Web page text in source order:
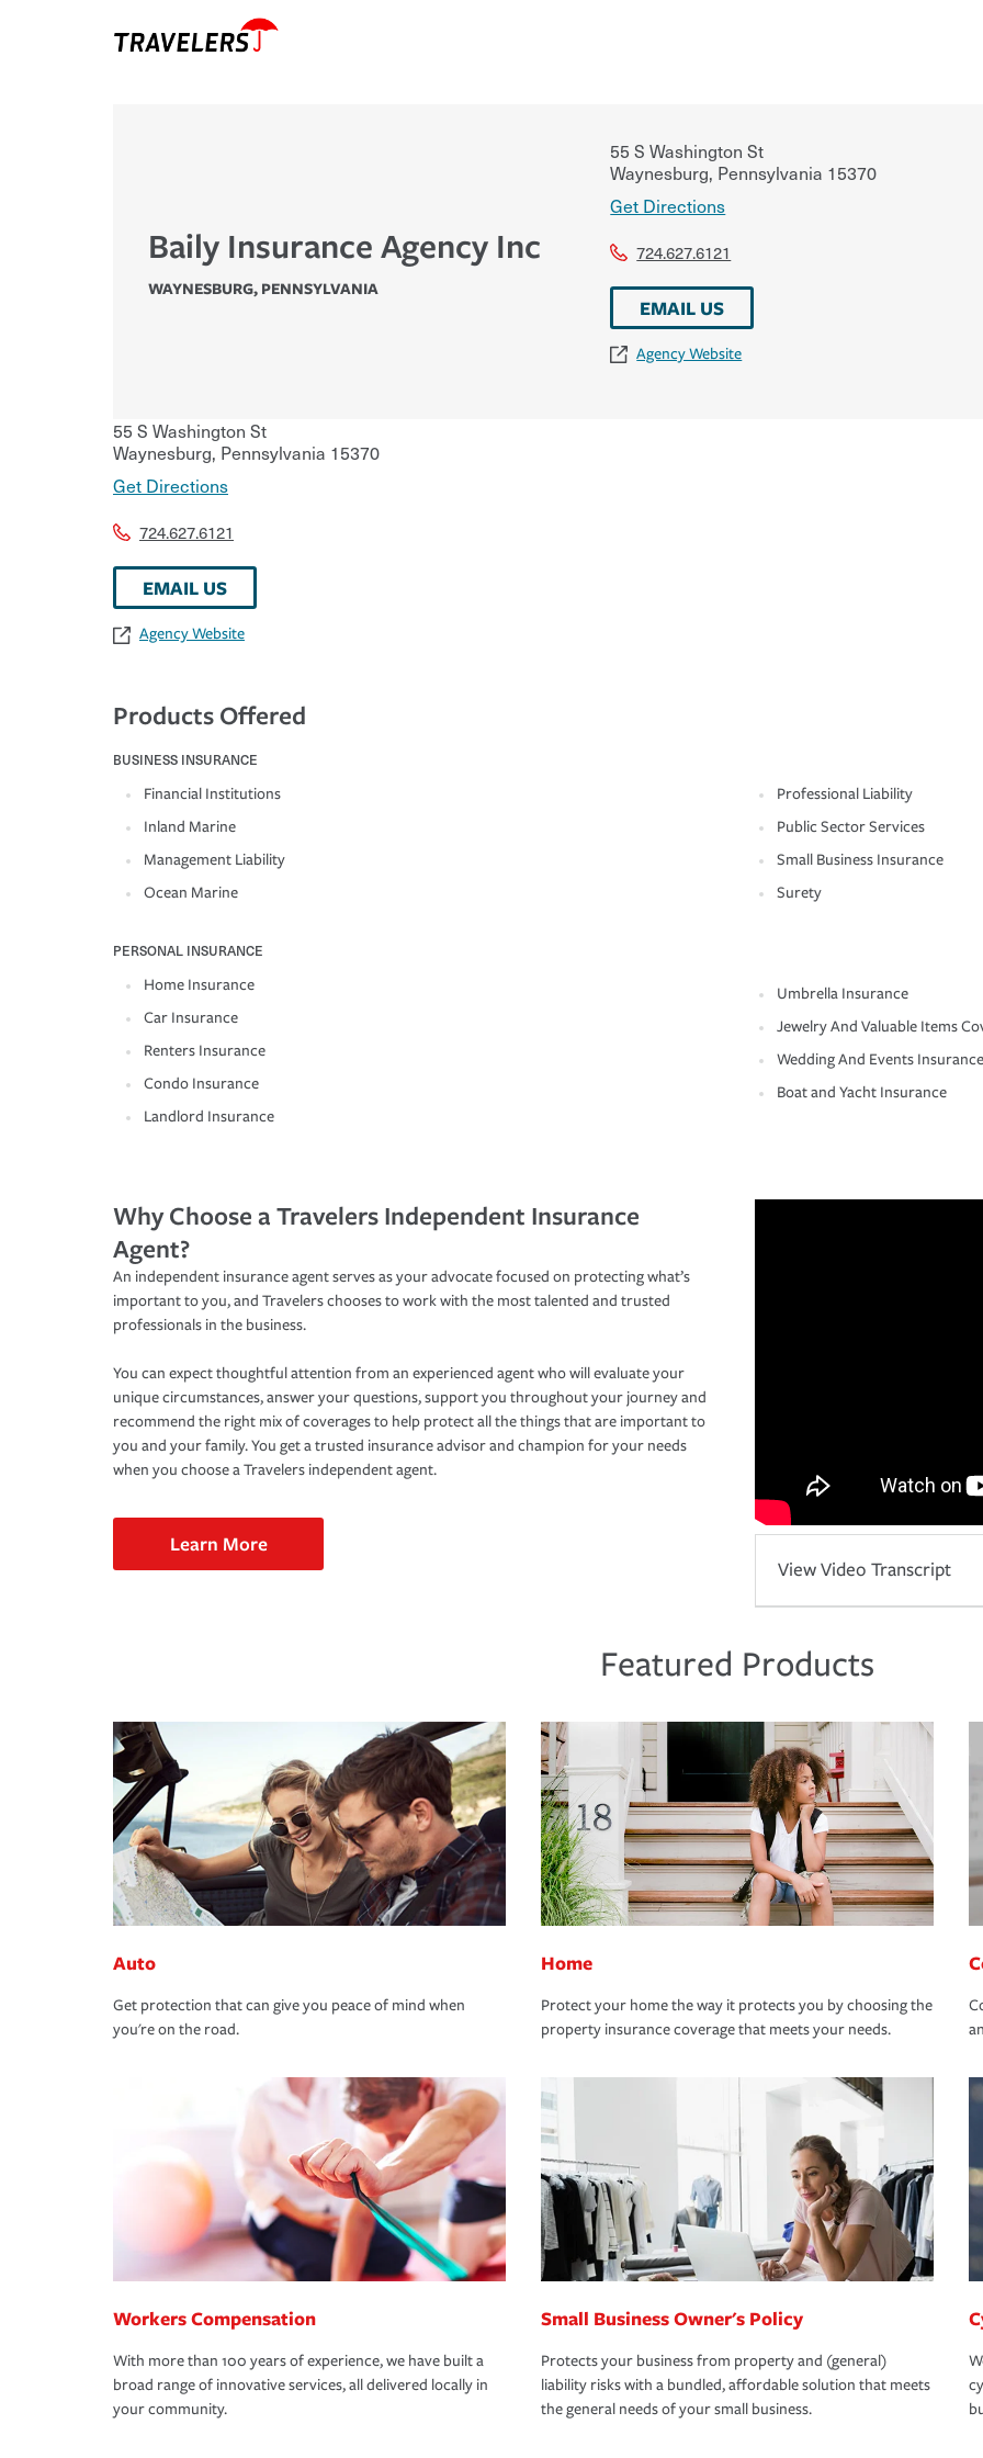
Baily Insurance Agency Inc
WAYNESBURG, PENNSYLVANIA
55 S Washington St
Waynesburg, Pennsylvania 15370
Get Directions
724.627.6121
EMAIL US
Agency Website
55 S Washington St
Waynesburg, Pennsylvania 15370
Get Directions
724.627.6121
EMAIL US
Agency Website
Products Offered
BUSINESS INSURANCE
Financial Institutions
Inland Marine
Management Liability
Ocean Marine
Professional Liability
Public Sector Services
Small Business Insurance
Surety
PERSONAL INSURANCE
Home Insurance
Car Insurance
Renters Insurance
Condo Insurance
Landlord Insurance
Umbrella Insurance
Jewelry And Valuable Items
Wedding And Events Insurance
Boat and Yacht Insurance
Why Choose a Travelers Independent Insurance
Agent?
An independent insurance agent serves as your advocate focused on protecting what’s
important to you, and Travelers chooses to work with the most talented and trusted
professionals in the business.
You can expect thoughtful attention from an experienced agent who will evaluate your
unique circumstances, answer your questions, support you throughout your journey and
recommend the right mix of coverages to help protect all the things that are important to
you and your family. You get a trusted insurance advisor and champion for your needs
when you choose a Travelers independent agent.
Learn More
View Video Transcript
Featured Products
Auto
Get protection that can give you peace of mind when
you're on the road.
Home
Protect your home the way it protects you by choosing the
property insurance coverage that meets your needs.
Workers Compensation
With more than 100 years of experience, we have built a
broad range of innovative services, all delivered locally in
your community.
Small Business Owner's Policy
Protects your business from property and (general)
liability risks with a bundled, affordable solution that meets
the general needs of your small business.